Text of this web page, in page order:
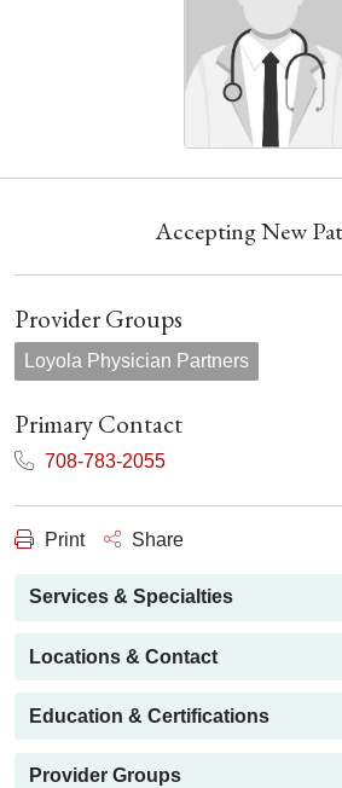
Accepting New
Provider Groups
Loyola Physician Partners
Primary Contact
708-783-2055
Print Share
Services & Specialties
Locations & Contact
Education & Certifications
Provider Groups